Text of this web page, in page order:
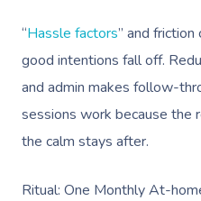
“Hassle factors” and
good intentions fall off.
and admin makes follow-
sessions work because the
the calm stays after.
Ritual: One Monthly At-